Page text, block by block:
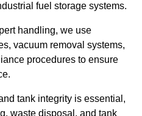
fuel storage systems.
handling, we use
vacuum removal systems,
procedures to ensure
tank integrity is essential,
waste disposal, and tank